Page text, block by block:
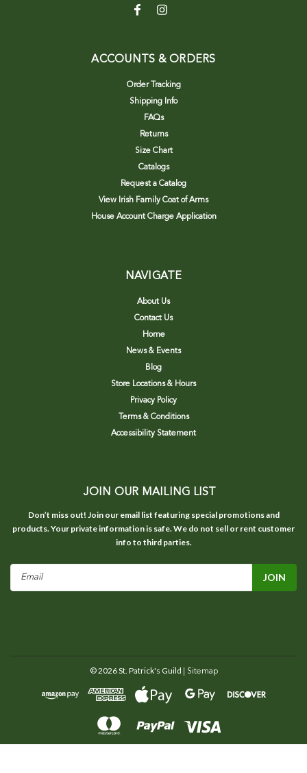
ACCOUNTS & ORDERS
Order Tracking
Shipping Info
FAQs
Returns
Size Chart
Catalogs
Request a Catalog
View Irish Family Coat of Arms
House Account Charge Application
NAVIGATE
About Us
Contact Us
Home
News & Events
Blog
Store Locations & Hours
Privacy Policy
Terms & Conditions
Accessibility Statement
JOIN OUR MAILING LIST
Don’t miss out! Join our email list featuring special promotions and
products. Your private information is safe. We do not sell or rent customer
info to third parties.
©2026St. Patrick's Guild | Sitemap